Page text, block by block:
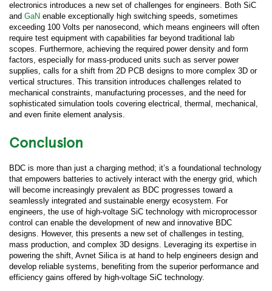
electronics introduces a new set of challenges for engineers. Both SiC
and GaN enable exceptionally high switching speeds, sometimes
exceeding 100 Volts per nanosecond, which means engineers will often
require test equipment with capabilities far beyond traditional lab
scopes. Furthermore, achieving the required power density and form
factors, especially for mass-produced units such as server power
supplies, calls for a shift from 2D PCB designs to more complex 3D or
vertical structures. This transition introduces challenges related to
mechanical constraints, manufacturing processes, and the need for
sophisticated simulation tools covering electrical, thermal, mechanical,
and even finite element analysis.
Conclusion
BDC is more than just a charging method; it’s a foundational technology
that empowers batteries to actively interact with the energy grid, which
will become increasingly prevalent as BDC progresses toward a
seamlessly integrated and sustainable energy ecosystem. For
engineers, the use of high-voltage SiC technology with microprocessor
control can enable the development of new and innovative BDC
designs. However, this presents a new set of challenges in testing,
mass production, and complex 3D designs. Leveraging its expertise in
powering the shift, Avnet Silica is at hand to help engineers design and
develop reliable systems, benefiting from the superior performance and
efficiency gains offered by high-voltage SiC technology.